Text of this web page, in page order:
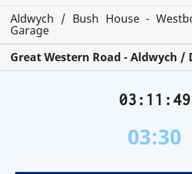
Aldwych / Bush House -
Garage
Great Western Road - Aldwych /
03:11:50
03:30